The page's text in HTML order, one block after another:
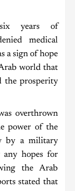
years of
medical
a sign of hope
world that
the prosperity
overthrown
power of the
by a military
hopes for
the Arab
stated that